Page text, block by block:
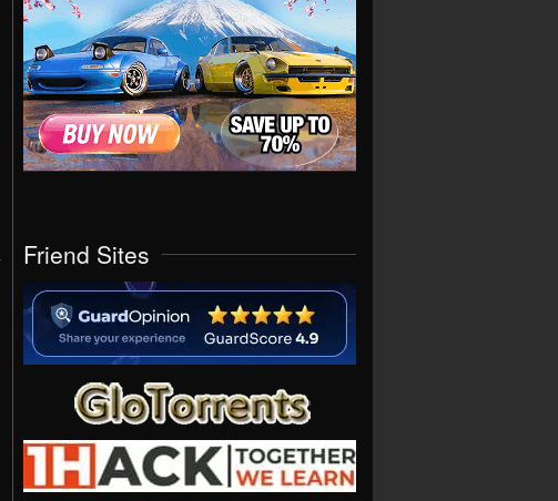
Friend Sites